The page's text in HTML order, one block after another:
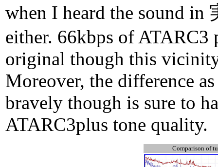
when I heard the sound
either. 66kbps of ATARC3
original though this
Moreover, the difference
bravely though is sure to
ATARC3plus tone quality.
Comparison of